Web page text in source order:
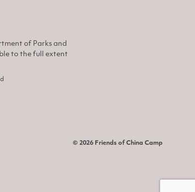
of Parks and
to the full extent
© 2026 Friends of China Camp